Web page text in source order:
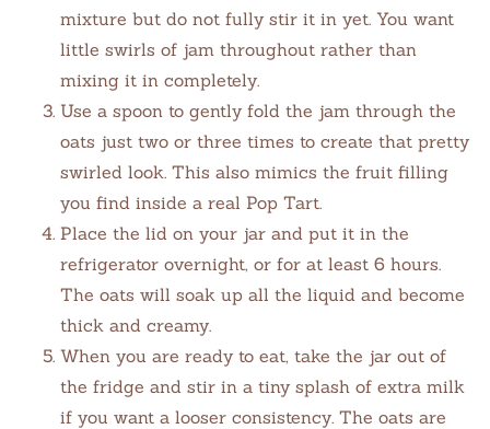
mixture but do not fully stir it in yet. You want
little swirls of jam throughout rather than
mixing it in completely.
Use a spoon to gently fold the jam through the
oats just two or three times to create that pretty
swirled look. This also mimics the fruit filling
you find inside a real Pop Tart.
Place the lid on your jar and put it in the
refrigerator overnight, or for at least 6 hours.
The oats will soak up all the liquid and become
thick and creamy.
When you are ready to eat, take the jar out of
the fridge and stir in a tiny splash of extra milk
if you want a looser consistency. The oats are